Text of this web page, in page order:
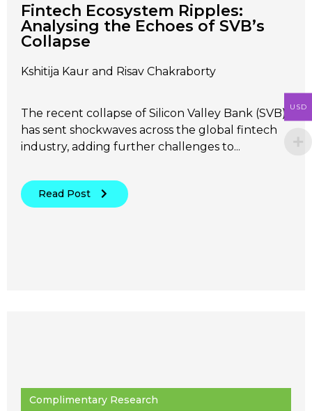
Fintech Ecosystem Ripples:
Analysing the Echoes of SVB’s
Collapse
Kshitija Kaur and Risav Chakraborty
The recent collapse of Silicon Valley Bank (SVB)
has sent shockwaves across the global fintech
industry, adding further challenges to...
Read Post
Complimentary Research
USD